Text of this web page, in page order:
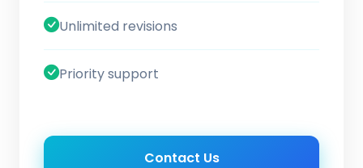
Unlimited revisions
Priority support
Contact Us